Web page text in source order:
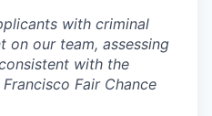
with criminal
on our team, assessing
with the
Fair Chance